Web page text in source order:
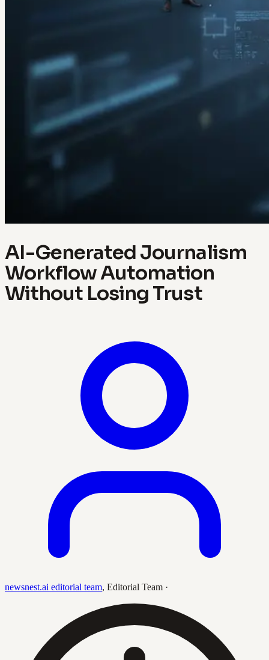
AI-Generated Journalism
Workflow Automation
Without Losing Trust
newsnest.ai editorial team, Editorial Team ·